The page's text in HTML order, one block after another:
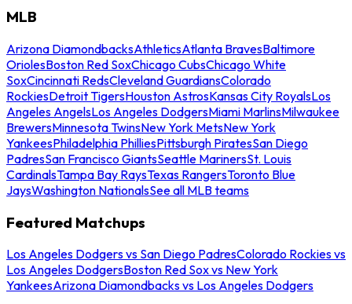
MLB
Arizona DiamondbacksAthleticsAtlanta BravesBaltimore
OriolesBoston Red SoxChicago CubsChicago White
SoxCincinnati RedsCleveland GuardiansColorado
RockiesDetroit TigersHouston AstrosKansas City RoyalsLos
Angeles AngelsLos Angeles DodgersMiami MarlinsMilwaukee
BrewersMinnesota TwinsNew York MetsNew York
YankeesPhiladelphia PhilliesPittsburgh PiratesSan Diego
PadresSan Francisco GiantsSeattle MarinersSt. Louis
CardinalsTampa Bay RaysTexas RangersToronto Blue
JaysWashington NationalsSee all MLB teams
Featured Matchups
Los Angeles Dodgers vs San Diego PadresColorado Rockies vs
Los Angeles DodgersBoston Red Sox vs New York
YankeesArizona Diamondbacks vs Los Angeles Dodgers